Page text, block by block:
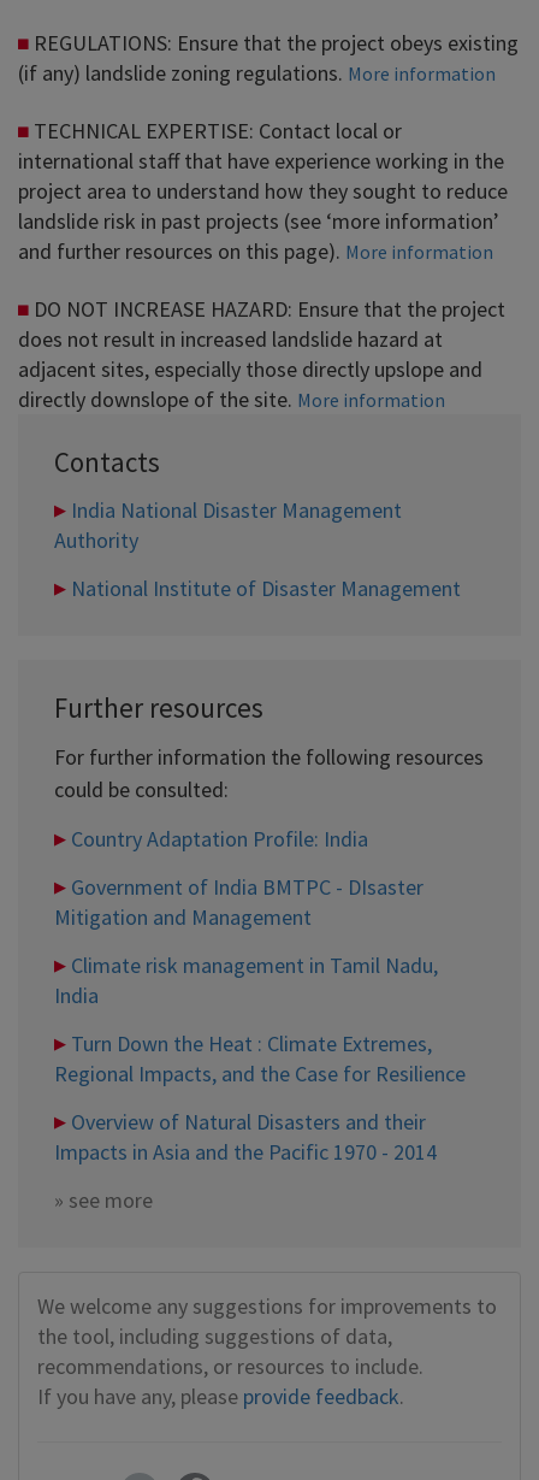
REGULATIONS: Ensure that the project obeys existing
(if any) landslide zoning regulations. More information
TECHNICAL EXPERTISE: Contact local or
international staff that have experience working in the
project area to understand how they sought to reduce
landslide risk in past projects (see ‘more information’
and further resources on this page). More information
DO NOT INCREASE HAZARD: Ensure that the project
does not result in increased landslide hazard at
adjacent sites, especially those directly upslope and
directly downslope of the site. More information
Contacts
India National Disaster Management
Authority
National Institute of Disaster Management
Further resources
For further information the following resources
could be consulted:
Country Adaptation Profile: India
Government of India BMTPC - DIsaster
Mitigation and Management
Climate risk management in Tamil Nadu,
India
Turn Down the Heat : Climate Extremes,
Regional Impacts, and the Case for Resilience
Overview of Natural Disasters and their
Impacts in Asia and the Pacific 1970 - 2014
» see more
We welcome any suggestions for improvements to
the tool, including suggestions of data,
recommendations, or resources to include.
If you have any, please provide feedback.